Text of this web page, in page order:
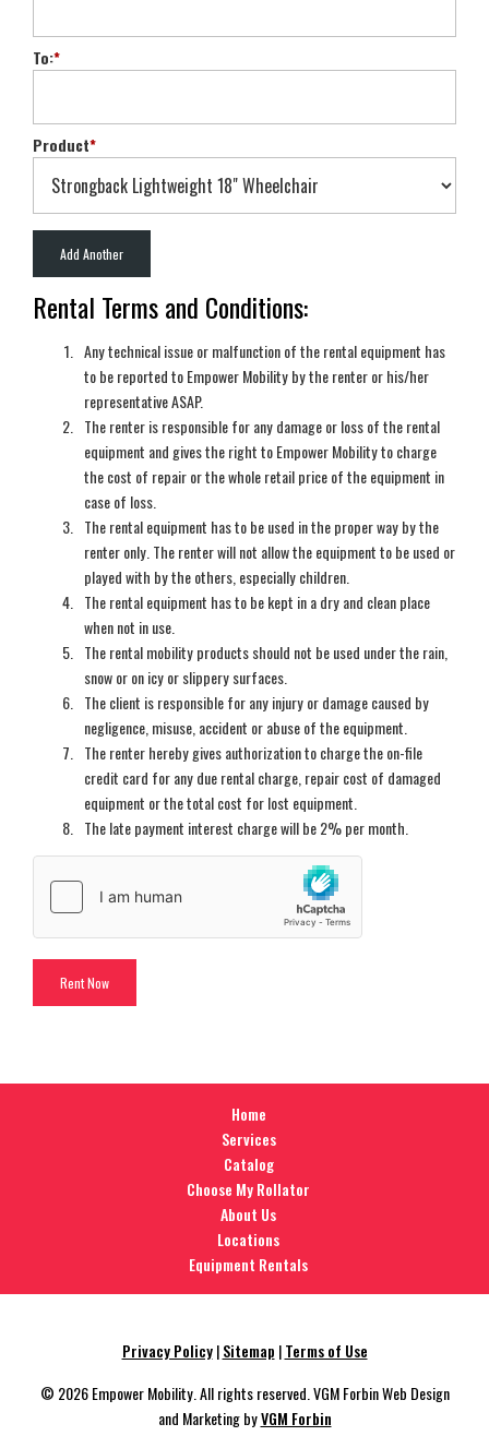
To:*
Product*
Rental Terms and Conditions:
Any technical issue or malfunction of the rental equipment has
to be reported to Empower Mobility by the renter or his/her
representative ASAP.
The renter is responsible for any damage or loss of the rental
equipment and gives the right to Empower Mobility to charge
the cost of repair or the whole retail price of the equipment in
case of loss.
The rental equipment has to be used in the proper way by the
renter only. The renter will not allow the equipment to be used or
played with by the others, especially children.
The rental equipment has to be kept in a dry and clean place
when not in use.
The rental mobility products should not be used under the rain,
snow or on icy or slippery surfaces.
The client is responsible for any injury or damage caused by
negligence, misuse, accident or abuse of the equipment.
The renter hereby gives authorization to charge the on-file
credit card for any due rental charge, repair cost of damaged
equipment or the total cost for lost equipment.
The late payment interest charge will be 2% per month.
Home
Services
Catalog
Choose My Rollator
About Us
Locations
Equipment Rentals
Privacy Policy|Sitemap |Terms of Use
© 2026 Empower Mobility. All rights reserved. VGM Forbin Web Design
and Marketing byVGM Forbin